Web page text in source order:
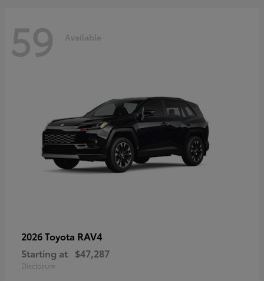
59 Available
2026 Toyota RAV4
Starting at $47,287
Disclosure